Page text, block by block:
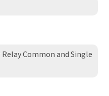
Common and Single